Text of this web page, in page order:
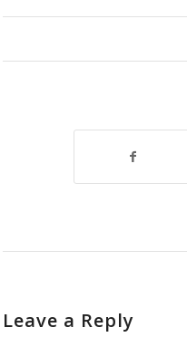
Leave a Reply